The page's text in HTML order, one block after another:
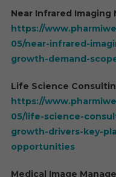
Near Infrared Imaging
https://
05/near-infrared-
growth-demand-
Life Science
https://
05/life-science-
growth-drivers-key-
opportunities
Medical Image